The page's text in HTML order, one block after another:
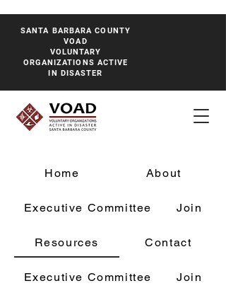
SANTA BARBARA COUNTY
VOAD
VOLUNTARY
ORGANIZATIONS ACTIVE
IN DISASTER
Home About
Executive Committee Join
Resources Contact
Executive Committee Join